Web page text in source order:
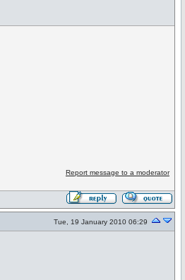
Report message to a moderator
Tue, 19 January 2010 06:29